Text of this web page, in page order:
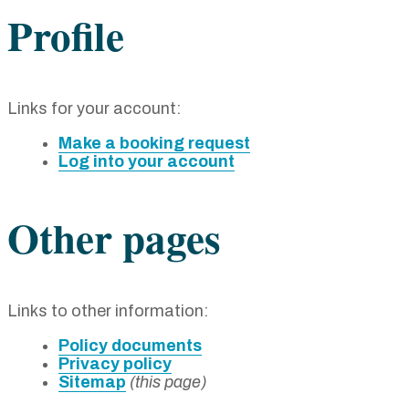
Profile
Links for your account:
Make a booking request
Log into your account
Other pages
Links to other information:
Policy documents
Privacy policy
Sitemap (this page)